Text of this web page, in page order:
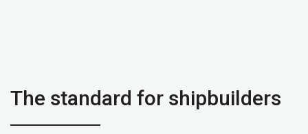
The standard for shipbuilders